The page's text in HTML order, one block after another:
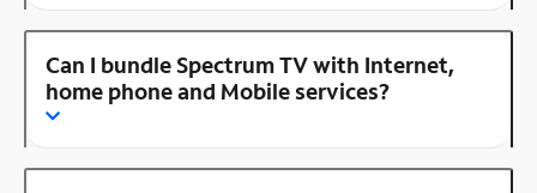
Can I bundle Spectrum TV with Internet,
home phone and Mobile services?